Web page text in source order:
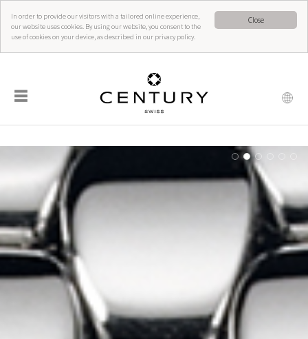
Close
In order to provide our visitors with a tailored online experience,
our website uses cookies. By using our website, you consent to the
use of cookies on your device, as described in our privacy policy.
☰